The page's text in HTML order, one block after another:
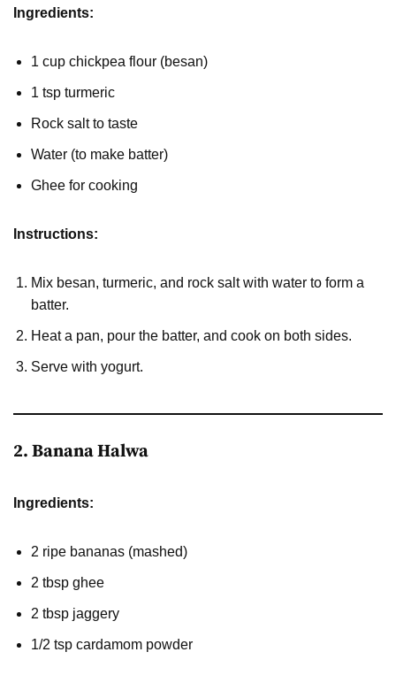
Ingredients:
1 cup chickpea flour (besan)
1 tsp turmeric
Rock salt to taste
Water (to make batter)
Ghee for cooking
Instructions:
Mix besan, turmeric, and rock salt with water to form a
batter.
Heat a pan, pour the batter, and cook on both sides.
Serve with yogurt.
2. Banana Halwa
Ingredients:
2 ripe bananas (mashed)
2 tbsp ghee
2 tbsp jaggery
1/2 tsp cardamom powder